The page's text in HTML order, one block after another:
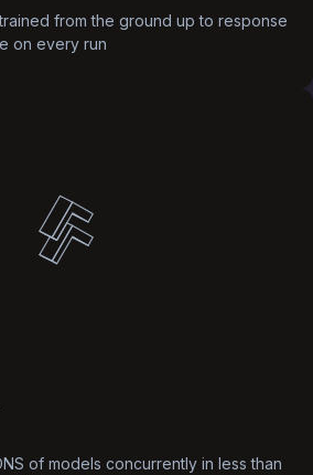
from the ground up to response
on every run
of models concurrently in less than